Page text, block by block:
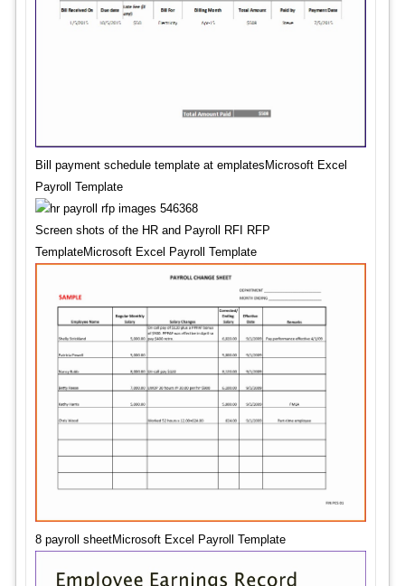
Bill payment schedule template at emplatesMicrosoft Excel
Payroll Template
Screen shots of the HR and Payroll RFI RFP
TemplateMicrosoft Excel Payroll Template
8 payroll sheetMicrosoft Excel Payroll Template